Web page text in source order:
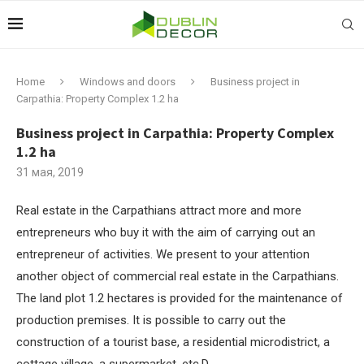
Home Windows and doors
Business project in
Carpathia: Property Complex 1.2 ha
Business project in Carpathia: Property Complex
1.2 ha
31 мая, 2019
Real estate in the Carpathians attract more and more
entrepreneurs who buy it with the aim of carrying out an
entrepreneur of activities. We present to your attention
another object of commercial real estate in the Carpathians.
The land plot 1.2 hectares is provided for the maintenance of
production premises. It is possible to carry out the
construction of a tourist base, a residential microdistrict, a